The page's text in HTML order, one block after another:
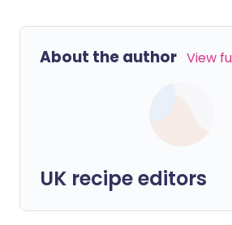
About the author View
UK recipe editors